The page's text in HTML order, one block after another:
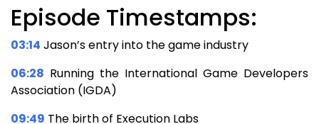
Episode Timestamps:
03:14 Jason’s entry into the game industry
06:28 Running the International Game Developers
Association (IGDA)
09:49 The birth of Execution Labs